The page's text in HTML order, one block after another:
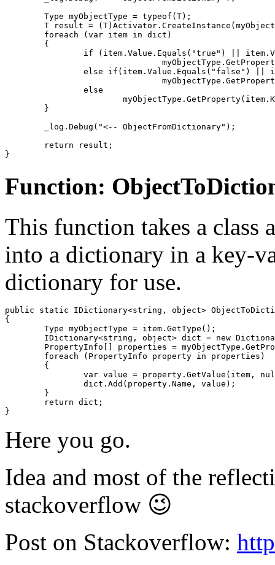
}
Function:
This function takes a class
into a dictionary in a key-
dictionary for use.
public static IDictionary<string, object>
{
}
Here you go.
Idea and most of the
stackoverflow 😉
Post on Stackoverflow: